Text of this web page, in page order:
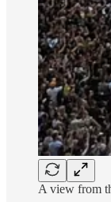
A view from